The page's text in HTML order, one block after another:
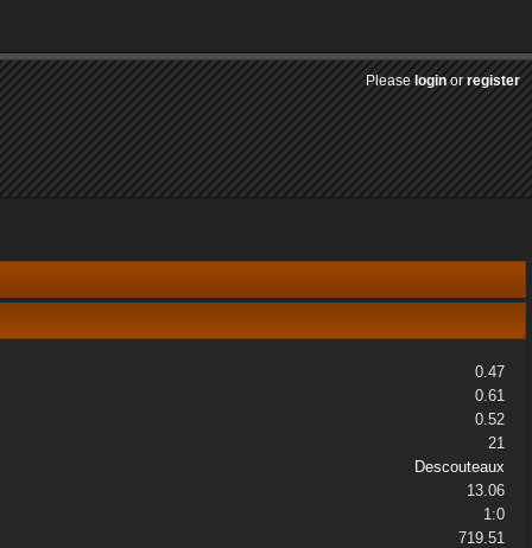
Pleaseloginorregister
0.47
0.61
0.52
21
Descouteaux
13.06
1:0
719.51